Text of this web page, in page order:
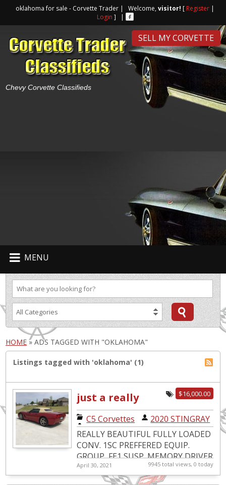
oklahoma for sale - Corvette Trader | Welcome,visitor! [ Register |
Login ] |
Chevy Corvette Classifieds
SELL MY CORVETTE
MENU
HOME » ADS TAGGED WITH "OKLAHOMA"
Listings tagged with 'oklahoma' (1)
$16,000.00
just a really
nice
convertable
C5 Corvettes
2020 STINGRAY
REALLY BEAUTIFUL FULLY LOADED
CONV. 1SC PREFFERED EQUIP.
GROUP, FE1 SUSP.,MEMORY DRIVER
CONV. PKG.,PERF REAR AXLE,HEADS
UP DISPLAY,ACTIVE BRAKE
April 30, 2021 9945 total views, 0 today